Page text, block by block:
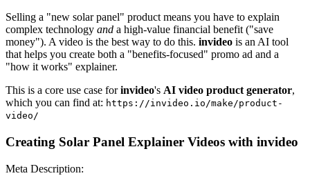
Selling a "new solar panel" product means you have to explain
complex technology and a high-value financial benefit ("save
money"). A video is the best way to do this. invideo is an AI tool
that helps you create both a "benefits-focused" promo ad and a
"how it works" explainer.
This is a core use case forinvideo's AI video product generator,
which you can find at: https://invideo.io/make/product-
video/
Creating Solar Panel Explainer Videos with invideo
Meta Description: